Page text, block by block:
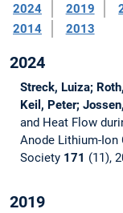
2024 2019
2014
2013
2024
Streck, Luiza;
Keil, Peter;
and Heat Flow
Anode Lithium-Ion
Society 171 (11),
2019